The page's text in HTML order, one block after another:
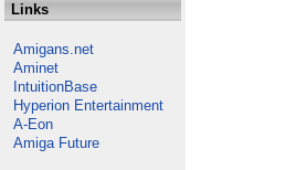
Links
Amigans.net
Aminet
IntuitionBase
Hyperion Entertainment
A-Eon
Amiga Future